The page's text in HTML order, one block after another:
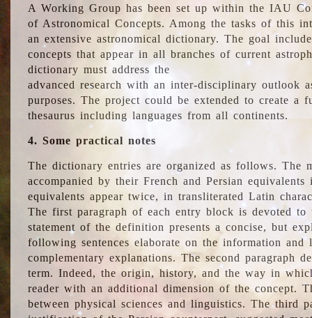
A Working Group has been set up within the IAU
of Astronomical Concepts. Among the tasks of this
an extensive astronomical dictionary. The goal
concepts that appear in all branches of current
dictionary must address the
advanced research with an inter-disciplinary outlook
purposes. The project could be extended to create a
thesaurus including languages from all continents.
4. Some practical notes
The dictionary entries are organized as follows. The
accompanied by their French and Persian
equivalents appear twice, in transliterated Latin
The first paragraph of each entry block is devoted
statement of the definition presents a concise, but
following sentences elaborate on the information
complementary explanations. The second paragraph
term. Indeed, the origin, history, and the way in
reader with an additional dimension of the concept.
between physical sciences and linguistics. The third